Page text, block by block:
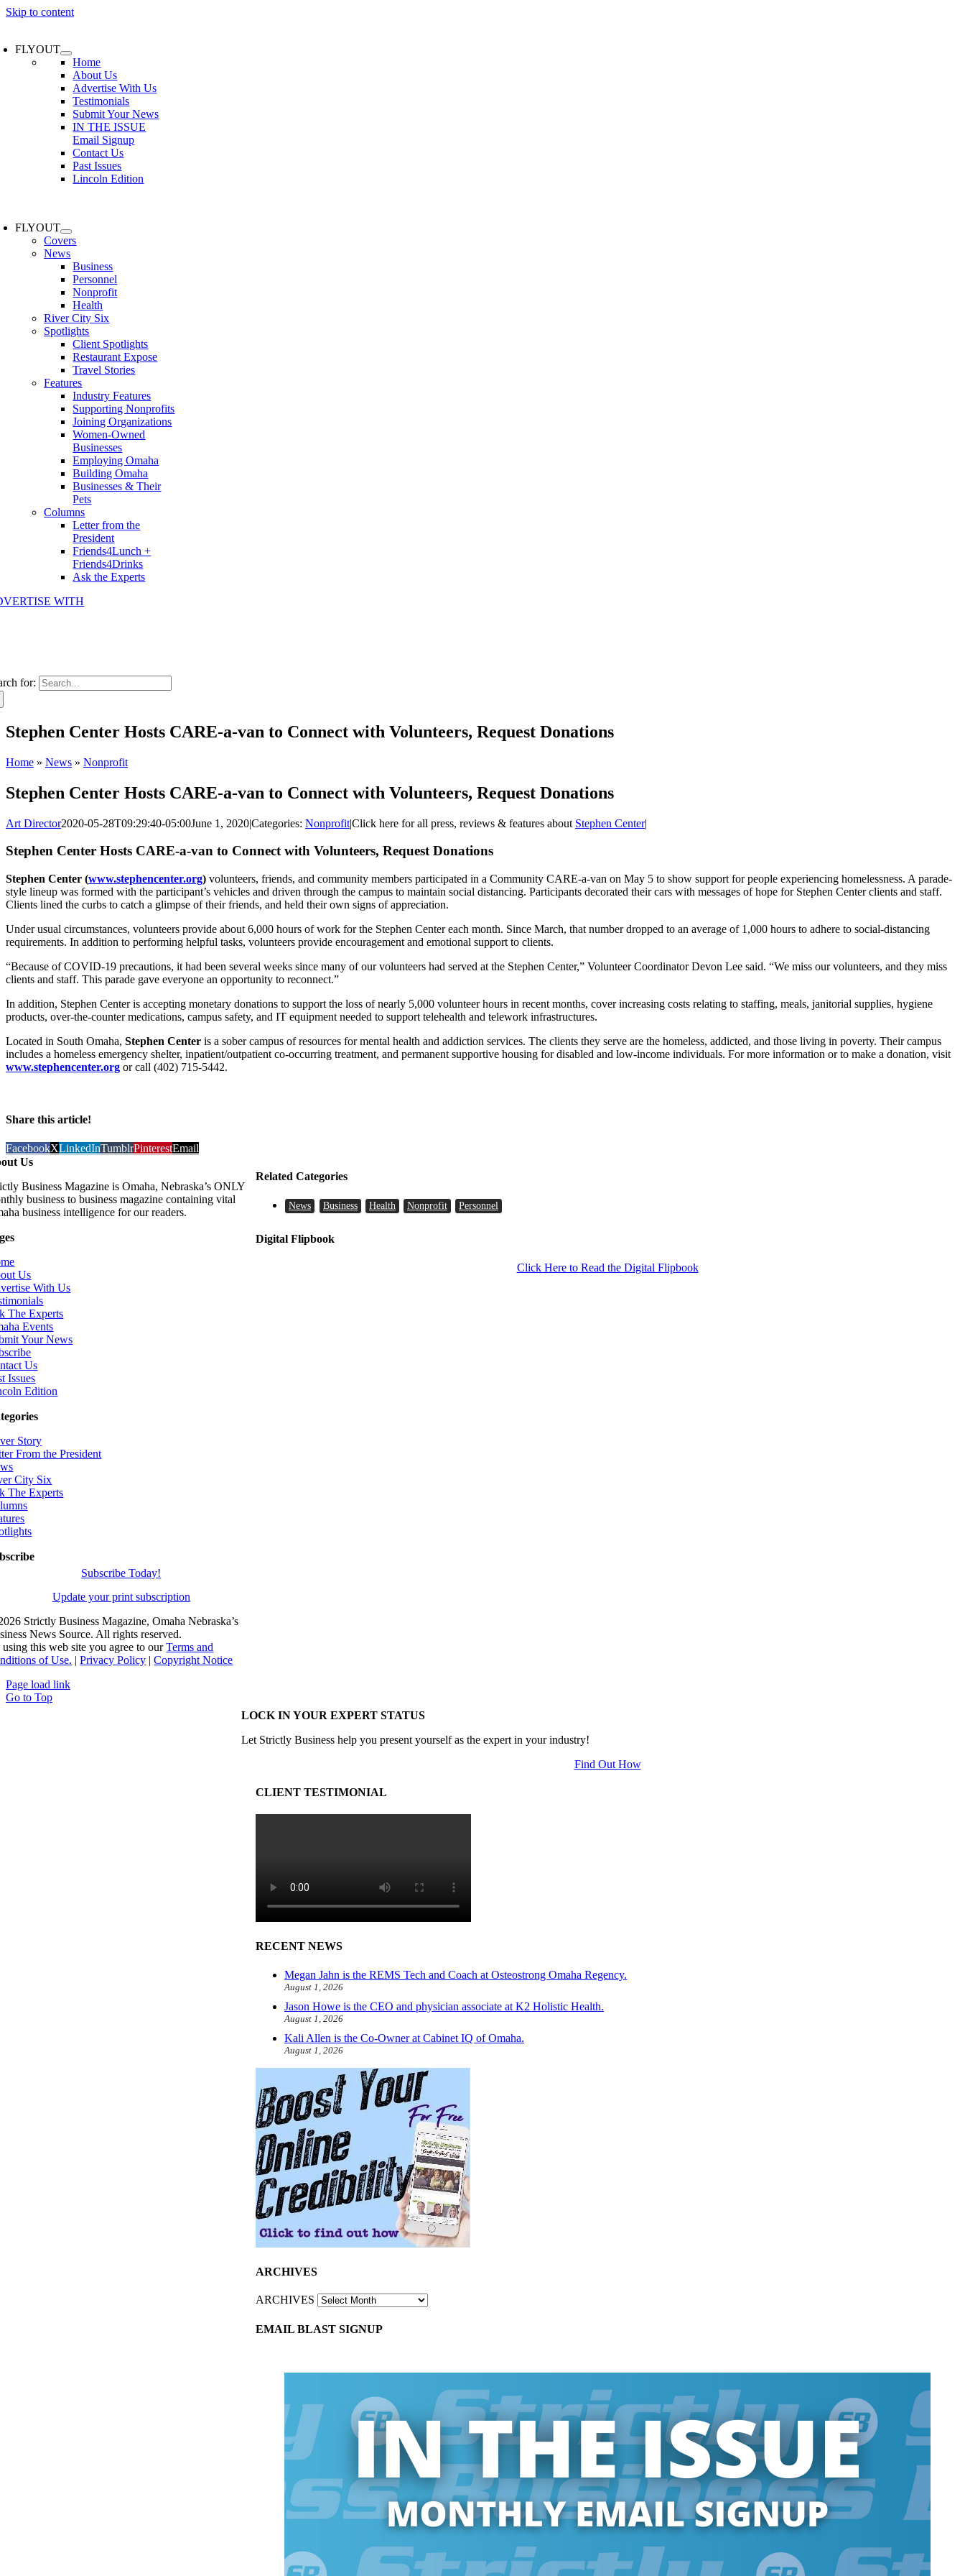
Skip to content
FLYOUT
Home
About Us
Advertise With Us
Testimonials
Submit Your News
IN THE ISSUE
Email Signup
Contact Us
Past Issues
Lincoln Edition
FLYOUT
Covers
News
Business
Personnel
Nonprofit
Health
River City Six
Spotlights
Client Spotlights
Restaurant Expose
Travel Stories
Features
Industry Features
Supporting Nonprofits
Joining Organizations
Women-Owned
Businesses
Employing Omaha
Building Omaha
Businesses & Their
Pets
Columns
Letter from the
President
Friends4Lunch +
Friends4Drinks
Ask the Experts
WITH
for:
Stephen Center Hosts CARE-a-van to Connect with Volunteers, Request Donations
Home » News » Nonprofit
Stephen Center Hosts CARE-a-van to Connect with Volunteers, Request Donations
Art Director2020-05-28T09:29:40-05:00June 1, 2020|Categories: Nonprofit|Click here for all press, reviews & features about Stephen Center|
Stephen Center Hosts CARE-a-van to Connect with Volunteers, Request Donations
Stephen Center (www.stephencenter.org) volunteers, friends, and community members participated in a Community CARE-a-van on May 5 to show support for people experiencing homelessness. A parade-
style lineup was formed with the participant’s vehicles and driven through the campus to maintain social distancing. Participants decorated their cars with messages of hope for Stephen Center clients and staff.
Clients lined the curbs to catch a glimpse of their friends, and held their own signs of appreciation.
Under usual circumstances, volunteers provide about 6,000 hours of work for the Stephen Center each month. Since March, that number dropped to an average of 1,000 hours to adhere to social-distancing
requirements. In addition to performing helpful tasks, volunteers provide encouragement and emotional support to clients.
“Because of COVID-19 precautions, it had been several weeks since many of our volunteers had served at the Stephen Center,” Volunteer Coordinator Devon Lee said. “We miss our volunteers, and they miss
clients and staff. This parade gave everyone an opportunity to reconnect.”
In addition, Stephen Center is accepting monetary donations to support the loss of nearly 5,000 volunteer hours in recent months, cover increasing costs relating to staffing, meals, janitorial supplies, hygiene
products, over-the-counter medications, campus safety, and IT equipment needed to support telehealth and telework infrastructures.
Located in South Omaha, Stephen Center is a sober campus of resources for mental health and addiction services. The clients they serve are the homeless, addicted, and those living in poverty. Their campus
includes a homeless emergency shelter, inpatient/outpatient co-occurring treatment, and permanent supportive housing for disabled and low-income individuals. For more information or to make a donation, visit
www.stephencenter.org or call (402) 715-5442.
Share this article!
FacebookXLinkedInTumblrPinterestEmail
Related Categories
News Business Health Nonprofit Personnel
Digital Flipbook
Click Here to Read the Digital Flipbook
LOCK IN YOUR EXPERT STATUS
Let Strictly Business help you present yourself as the expert in your industry!
Find Out How
CLIENT TESTIMONIAL
RECENT NEWS
Megan Jahn is the REMS Tech and Coach at Osteostrong Omaha Regency.
August 1, 2026
Jason Howe is the CEO and physician associate at K2 Holistic Health.
August 1, 2026
Kali Allen is the Co-Owner at Cabinet IQ of Omaha.
August 1, 2026
ARCHIVES
ARCHIVES
EMAIL BLAST SIGNUP
Us
Business Magazine is Omaha, Nebraska’s ONLY
business to business magazine containing vital
business intelligence for our readers.
Us
With Us
The Experts
Events
Your News
Us
Issues
Edition
Story
From the President
City Six
The Experts
Subscribe Today!
Update your print subscription
Strictly Business Magazine, Omaha Nebraska’s
News Source. All rights reserved.
this web site you agree to ourTerms and
of Use. |Privacy Policy |Copyright Notice
Page load link
Go to Top